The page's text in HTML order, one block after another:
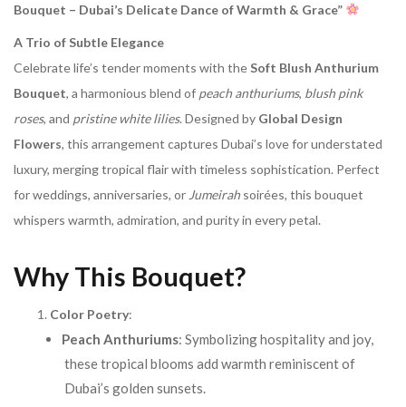
Bouquet – Dubai’s Delicate Dance of Warmth & Grace”
A Trio of Subtle Elegance
Celebrate life’s tender moments with the Soft Blush Anthurium
Bouquet, a harmonious blend of peach anthuriums, blush pink
roses, and pristine white lilies. Designed by Global Design
Flowers, this arrangement captures Dubai’s love for understated
luxury, merging tropical flair with timeless sophistication. Perfect
for weddings, anniversaries, or Jumeirah soirées, this bouquet
whispers warmth, admiration, and purity in every petal.
Why This Bouquet?
Color Poetry:
Peach Anthuriums: Symbolizing hospitality and joy,
these tropical blooms add warmth reminiscent of
Dubai’s golden sunsets.